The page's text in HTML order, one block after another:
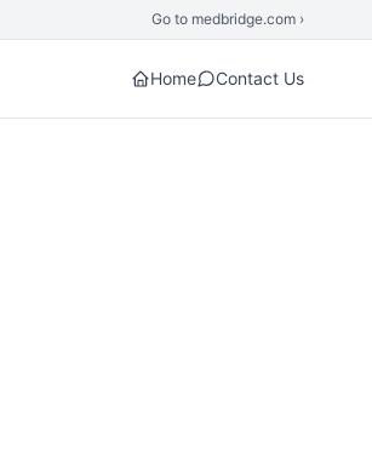
Go to medbridge.com ›
Home Contact Us